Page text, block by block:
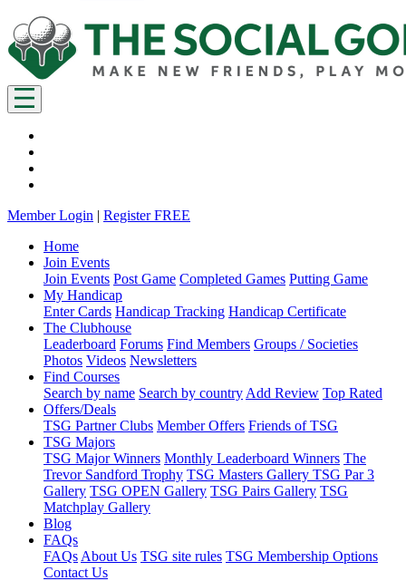
Member Login | Register FREE
Home
Join Events
Join Events Post Game Completed Games Putting Game
My Handicap
Enter Cards Handicap Tracking Handicap Certificate
The Clubhouse
Leaderboard Forums Find Members Groups / Societies
Photos Videos Newsletters
Find Courses
Search by name Search by country Add Review Top Rated
Offers/Deals
TSG Partner Clubs Member Offers Friends of TSG
TSG Majors
TSG Major Winners Monthly Leaderboard Winners The
Trevor Sandford Trophy TSG Masters Gallery TSG Par 3
Gallery TSG OPEN Gallery TSG Pairs Gallery TSG
Matchplay Gallery
Blog
FAQs
FAQs About Us TSG site rules TSG Membership Options
Contact Us